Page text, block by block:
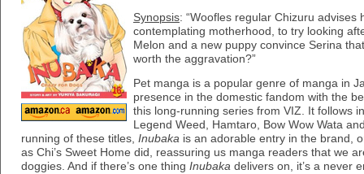
Synopsis: “Woofles regular Chizuru advises
contemplating motherhood, to try looking
Melon and a new puppy convince Serina
worth the aggravation?”
Pet manga is a popular genre of manga in
presence in the domestic fandom with the
this long-running series from VIZ. It follows
Legend Weed, Hamtaro, Bow Wow Wata
running of these titles, Inubaka is an adorable entry in the brand,
as Chi’s Sweet Home did, reassuring us manga readers that we
doggies. And if there’s one thing Inubaka delivers on, it’s a never